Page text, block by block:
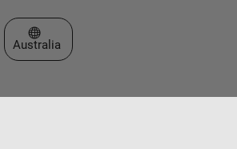
Select a Web Site
Australia